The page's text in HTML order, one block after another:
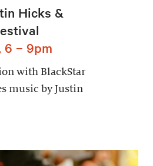
Hicks &
6 – 9pm
with BlackStar
music by Justin